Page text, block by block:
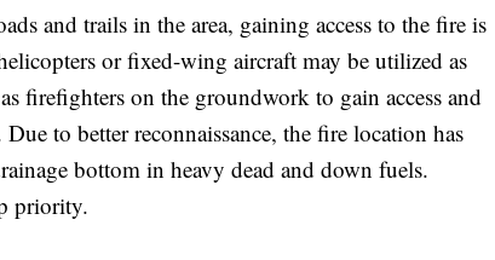
and trails in the area, gaining access to the fire is
or fixed-wing aircraft may be utilized as
firefighters on the groundwork to gain access and
to better reconnaissance, the fire location has
bottom in heavy dead and down fuels.
priority.